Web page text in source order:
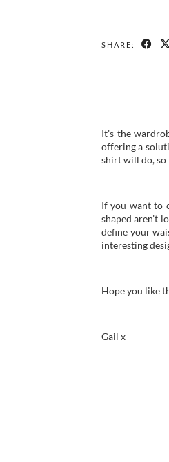
SHARE:
It’s the
offering a
shirt will do, so
If you want to
shaped aren’t
define your
interesting
Hope you like
Gail x